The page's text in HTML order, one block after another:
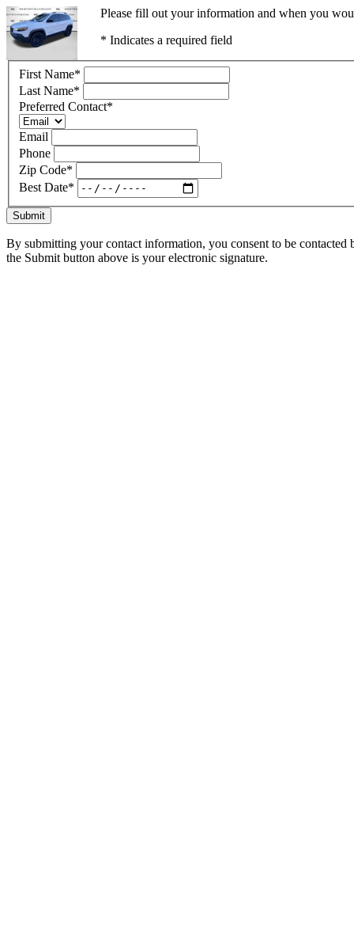
Please fill out your information and when you
* Indicates a required field
First Name*
Last Name*
Preferred Contact*
Email
Phone
Zip Code*
Best Date*
Submit
By submitting your contact information, you consent to be
the Submit button above is your electronic signature.